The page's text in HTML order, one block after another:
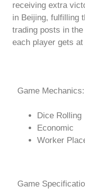
receiving extra
in Beijing, fulfilling
trading posts in
each player gets
Game Mechanics:
Dice Rolling
Economic
Worker
Game